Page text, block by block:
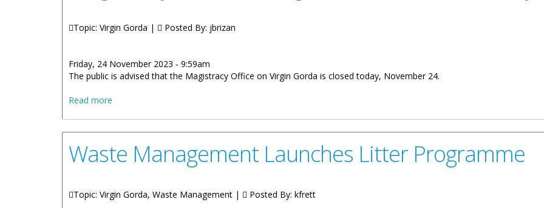
Topic: Virgin Gorda | Posted By: jbrizan
Friday, 24 November 2023 - 9:59am
The public is advised that the Magistracy Office on Virgin Gorda is closed today, November 24.
Read more
Waste Management Launches Litter Programme
Topic: Virgin Gorda, Waste Management | Posted By: kfrett